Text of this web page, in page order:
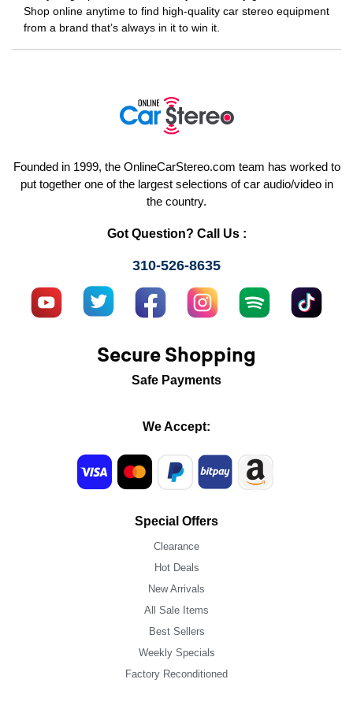
Shop online anytime to find high-quality car stereo equipment
from a brand that’s always in it to win it.
Founded in 1999, the OnlineCarStereo.com team has worked to
put together one of the largest selections of car audio/video in
the country.
Got Question? Call Us :
310-526-8635
Secure Shopping
Safe Payments
We Accept:
Special Offers
Clearance
Hot Deals
New Arrivals
All Sale Items
Best Sellers
Weekly Specials
Factory Reconditioned